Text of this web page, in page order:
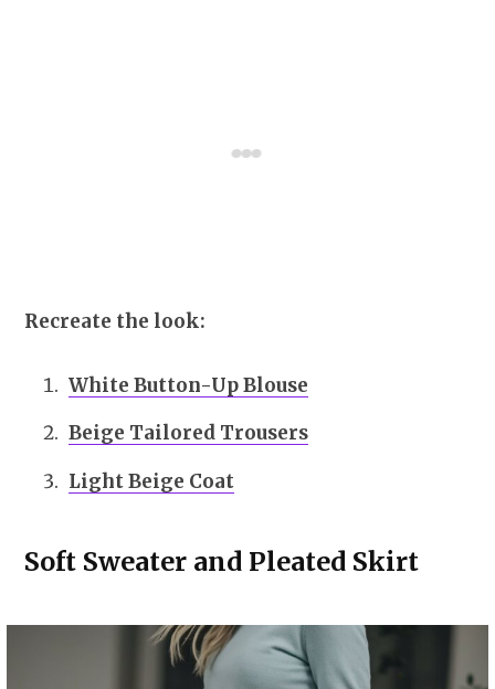
Recreate the look:
White Button-Up Blouse
Beige Tailored Trousers
Light Beige Coat
Soft Sweater and Pleated Skirt